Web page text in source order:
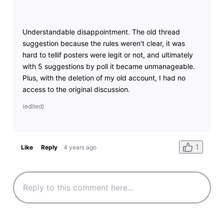
Understandable disappointment. The old thread
suggestion because the rules weren't clear, it was
hard to tellif posters were legit or not, and ultimately
with 5 suggestions by poll it became unmanageable.
Plus, with the deletion of my old account, I had no
access to the original discussion.
(edited)
Like Reply 4 years ago 1